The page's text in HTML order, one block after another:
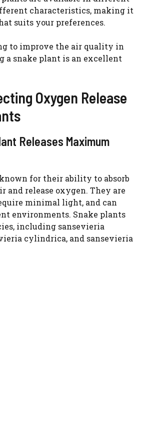
characteristics, making it
suits your preferences.
to improve the air quality in
a snake plant is an excellent
Oxygen Release
Releases Maximum
for their ability to absorb
and release oxygen. They are
minimal light, and can
environments. Snake plants
including sansevieria
cylindrica, and sansevieria